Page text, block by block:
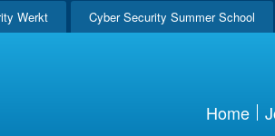
Werkt Cyber Security Summer School
Home